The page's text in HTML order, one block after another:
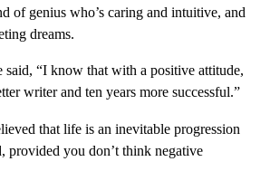
of genius who’s caring and intuitive, and
dreams.
said, “I know that with a positive attitude,
writer and ten years more successful.”
that life is an inevitable progression
provided you don’t think negative